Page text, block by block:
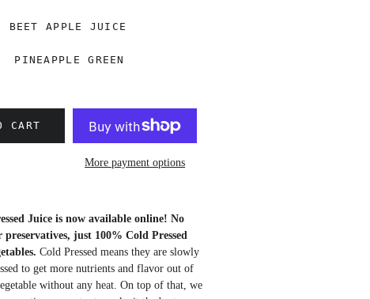
BEET APPLE JUICE
PINEAPPLE GREEN
CART
More payment options
Juice is now available online! No
preservatives, just 100% Cold Pressed
Cold Pressed means they are slowly
to get more nutrients and flavor out of
without any heat. On top of that, we